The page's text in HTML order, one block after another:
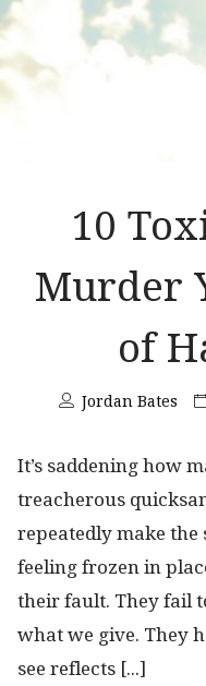
10
Murder
of
Jordan Bates
It’s saddening how
treacherous
repeatedly make the
feeling frozen in
their fault. They fail
what we give. They
see reflects [...]